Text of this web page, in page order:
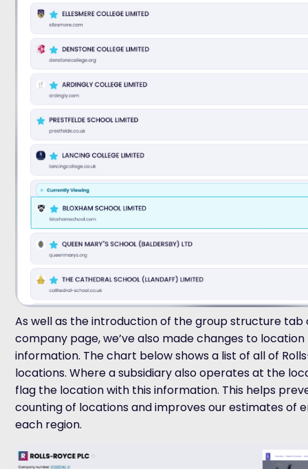
As well as the introduction of the group structure tab
company page,we’vealso made changes to location
information. The chart below shows a list of all of
locations. Where a subsidiary alsooperatesat the
flag the location with thisinformation. This helps
counting of locations and improves our estimates of
each region.